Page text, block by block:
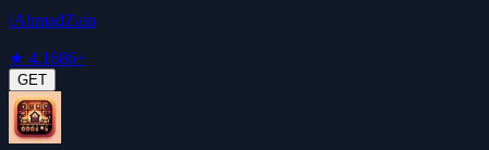
iAhmadZain
★ 4.1686+
GET